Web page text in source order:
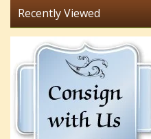
Recently Viewed